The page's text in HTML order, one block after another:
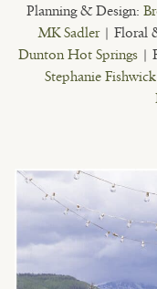
Planning & Design:
MK Sadler| Floral
Dunton Hot Springs|
Stephanie Fishwick